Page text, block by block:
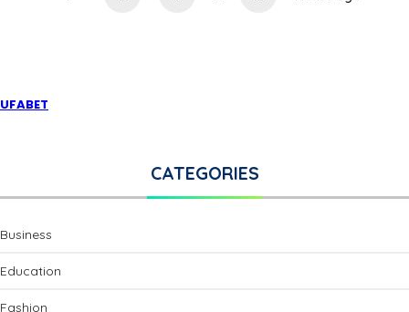
UFABET
CATEGORIES
Business
Education
Fashion